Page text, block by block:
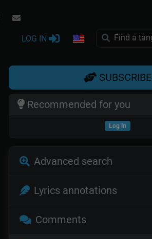
LOG IN
SUBSCRIBE
Recommended for you
Log in
Advanced search
Lyrics annotations
Comments